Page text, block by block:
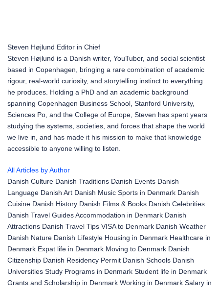
Steven Højlund Editor in Chief
Steven Højlund is a Danish writer, YouTuber, and social scientist
based in Copenhagen, bringing a rare combination of academic
rigour, real-world curiosity, and storytelling instinct to everything
he produces. Holding a PhD and an academic background
spanning Copenhagen Business School, Stanford University,
Sciences Po, and the College of Europe, Steven has spent years
studying the systems, societies, and forces that shape the world
we live in, and has made it his mission to make that knowledge
accessible to anyone willing to listen.
All Articles by Author
Danish Culture Danish Traditions Danish Events Danish
Language Danish Art Danish Music Sports in Denmark Danish
Cuisine Danish History Danish Films & Books Danish Celebrities
Danish Travel GuidesAccommodation in Denmark Danish
Attractions Danish Travel Tips VISA to Denmark Danish Weather
Danish Nature Danish Lifestyle Housing in Denmark Healthcare in
Denmark Expat life in Denmark Moving to Denmark Danish
Citizenship Danish Residency Permit Danish Schools Danish
Universities Study Programs in Denmark Student life in Denmark
Grants and Scholarship in Denmark Working in Denmark Salary in